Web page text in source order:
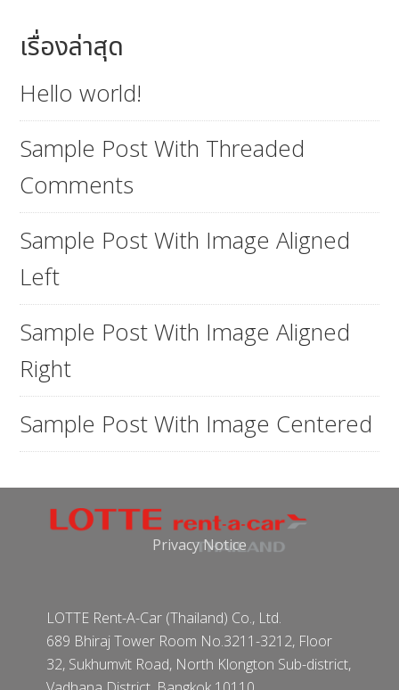
เรื่องล่าสุด
Hello world!
Sample Post With Threaded
Comments
Sample Post With Image Aligned
Left
Sample Post With Image Aligned
Right
Sample Post With Image Centered
LOTTE Rent-A-Car (Thailand) Co., Ltd.
689 Bhiraj Tower Room No.3211-3212, Floor
32, Sukhumvit Road, North Klongton Sub-district,
Privacy Notice